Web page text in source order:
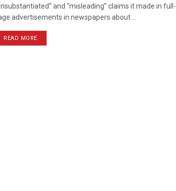
and “misleading” claims it made in full-
advertisements in newspapers about ...
READ MORE